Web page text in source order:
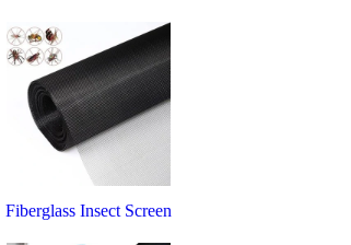
Fiberglass Insect Screen